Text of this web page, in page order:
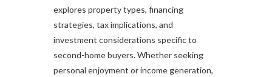
explores property types, financing
strategies, tax implications, and
investment considerations specific to
second-home buyers. Whether seeking
personal enjoyment or income generation,